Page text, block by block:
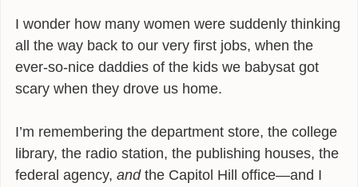
I wonder how many women were suddenly thinking
all the way back to our very first jobs, when the
ever-so-nice daddies of the kids we babysat got
scary when they drove us home.
I’m remembering the department store, the college
library, the radio station, the publishing houses, the
federal agency, andthe Capitol Hill office—and I